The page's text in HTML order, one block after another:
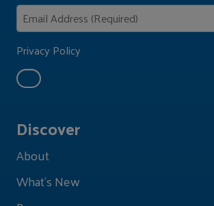
Discover
About
What's New
Privacy Policy